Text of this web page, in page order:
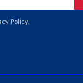
Policy.